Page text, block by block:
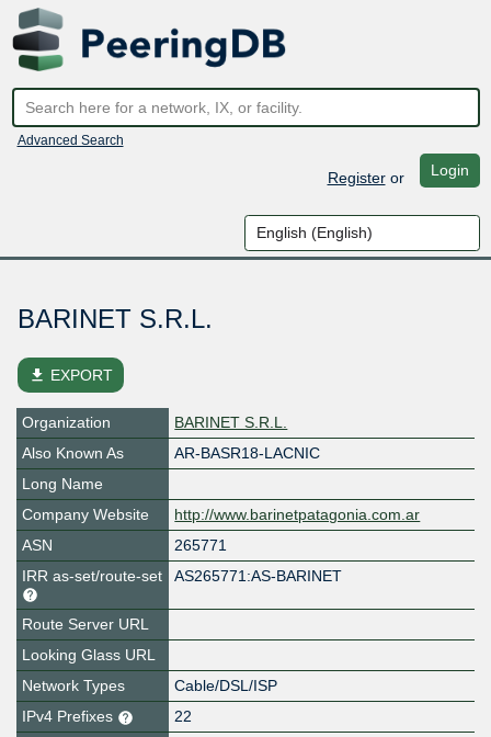
Advanced Search
Registeror Login
BARINET S.R.L.
file_download EXPORT
Organization
BARINET S.R.L.
Also Known As
AR-BASR18-LACNIC
Long Name
Company Website
http://www.barinetpatagonia.com.ar
ASN
265771
IRR as-set/route-set
AS265771:AS-BARINET
Route Server URL
Looking Glass URL
Network Types
Cable/DSL/ISP
IPv4 Prefixes
22